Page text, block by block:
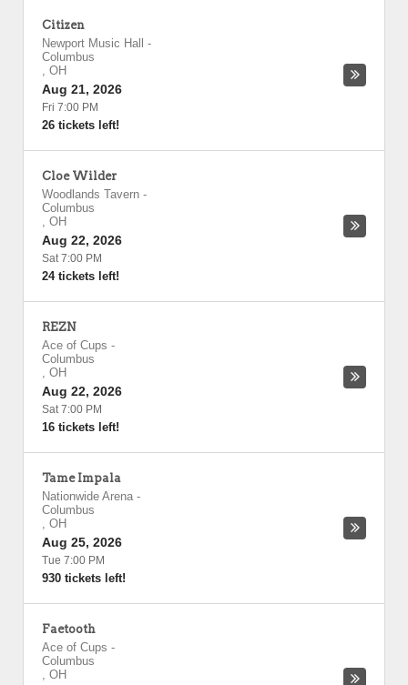
Citizen
Newport Music Hall
-
Columbus
, OH
Aug 21, 2026
Fri 7:00 PM
26 tickets left!
Cloe Wilder
Woodlands Tavern -
Columbus
, OH
Aug 22, 2026
Sat 7:00 PM
24 tickets left!
REZN
Ace of Cups -
Columbus
, OH
Aug 22, 2026
Sat 7:00 PM
16 tickets left!
Tame Impala
Nationwide Arena -
Columbus
, OH
Aug 25, 2026
Tue 7:00 PM
930 tickets left!
Faetooth
Ace of Cups -
Columbus
, OH